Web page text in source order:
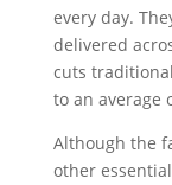
every day.
delivered
cuts
to an average
Although the
other